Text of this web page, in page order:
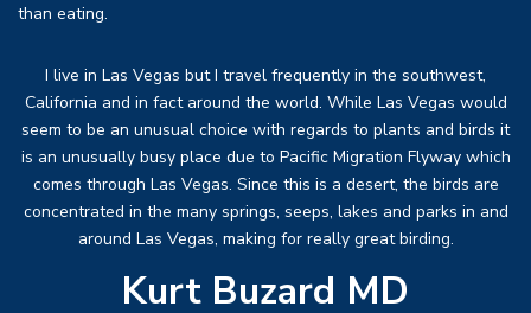
than eating.
I live in Las Vegas but I travel frequently in the southwest,
California and in fact around the world. While Las Vegas would
seem to be an unusual choice with regards to plants and birds it
is an unusually busy place due to Pacific Migration Flyway which
comes through Las Vegas. Since this is a desert, the birds are
concentrated in the many springs, seeps, lakes and parks in and
around Las Vegas, making for really great birding.
Kurt Buzard MD